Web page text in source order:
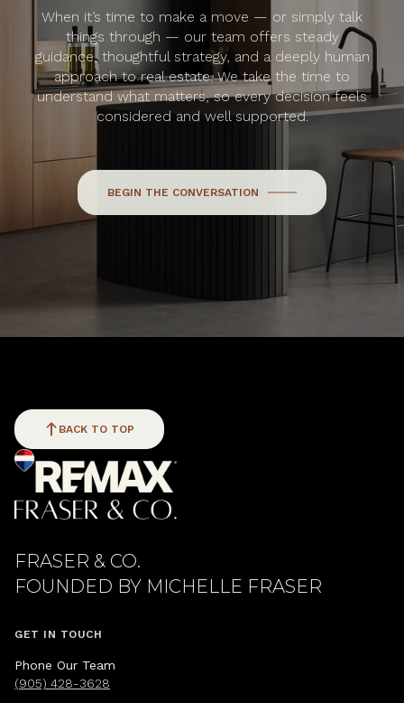
When it’s time to make a move — or simply talk
things through — our team offers steady
guidance, thoughtful strategy, and a deeply human
approach to real estate. We take the time to
understand what matters, so every decision feels
considered and well supported.
BEGIN THE CONVERSATION
BACK TO TOP
FRASER & CO.
GET IN TOUCH
Phone Our Team
(905) 428-3628